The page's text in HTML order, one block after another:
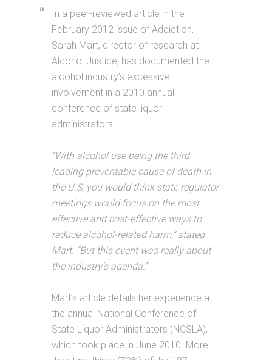
In a peer-reviewed article in the
February 2012 issue of Addiction,
Sarah Mart, director of research at
Alcohol Justice, has documented the
alcohol industry’s excessive
involvement in a 2010 annual
conference of state liquor
administrators.
“With alcohol use being the third
leading preventable cause of death in
the U.S, you would think state regulator
meetings would focus on the most
effective and cost-effective ways to
reduce alcohol-related harm,” stated
Mart. “But this event was really about
the industry’s agenda.”
Mart’s article details her experience at
the annual National Conference of
State Liquor Administrators (NCSLA),
which took place in June 2010. More